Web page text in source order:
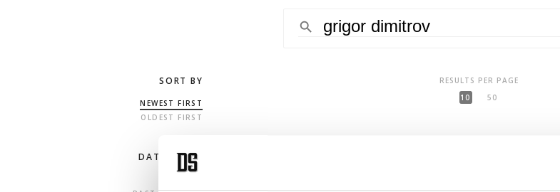
SORT BY
NEWEST FIRST
OLDEST FIRST
DATE RANGE
RESULTS PER PAGE
10
50